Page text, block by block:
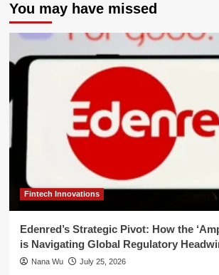
You may have missed
Fintech Innovations
Edenred’s Strategic Pivot: How the
is Navigating Global Regulatory
Nana Wu July 25, 2026